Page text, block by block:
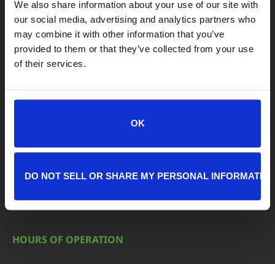
We also share information about your use of our site with
our social media, advertising and analytics partners who
may combine it with other information that you’ve
provided to them or that they’ve collected from your use
of their services.
OK
DO NOT SELL OR SHARE MY PERSONAL
LOCATIONS
Adoption Center
904-725-8766
8464 Beach Blvd • Jacksonville, FL 32216
904-493-4584
HOURS OF OPERATION